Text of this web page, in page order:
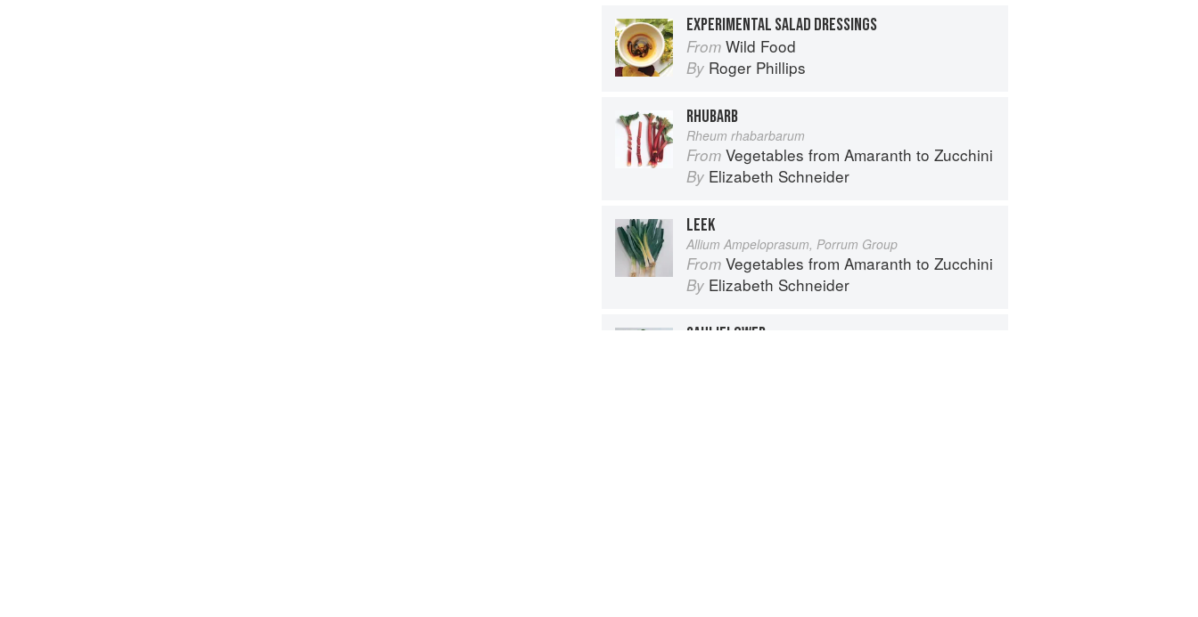
EXPERIMENTAL SALAD DRESSINGS
From Wild Food
By Roger Phillips
RHUBARB
Rheum rhabarbarum
From Vegetables from Amaranth to Zucchini
By Elizabeth Schneider
LEEK
Allium Ampeloprasum, Porrum Group
From Vegetables from Amaranth to Zucchini
By Elizabeth Schneider
CAULIFLOWER